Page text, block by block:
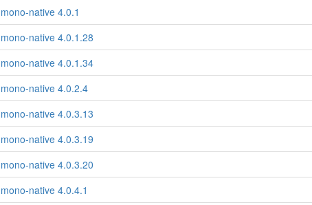
mono-native 4.0.1
mono-native 4.0.1.28
mono-native 4.0.1.34
mono-native 4.0.2.4
mono-native 4.0.3.13
mono-native 4.0.3.19
mono-native 4.0.3.20
mono-native 4.0.4.1